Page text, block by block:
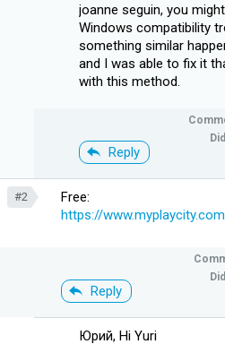
joanne seguin, you
Windows compatibility
something similar
and I was able to fix it
with this method.
Reply
#2
Free:
https://
Reply
Юрий, Hi Yuri